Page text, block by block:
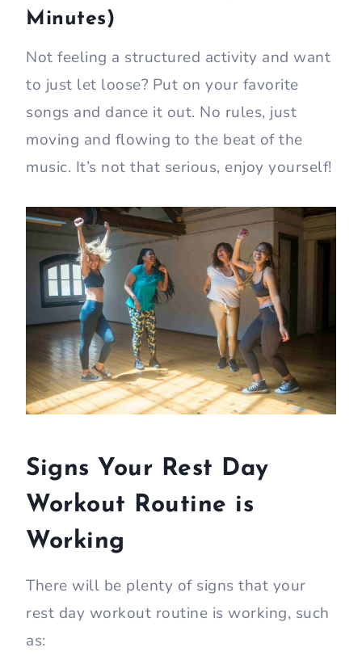
Minutes)
Not feeling a structured activity and want
to just let loose? Put on your favorite
songs and dance it out. No rules, just
moving and flowing to the beat of the
music. It’s not that serious, enjoy yourself!
Signs Your Rest Day
Workout Routine is
Working
There will be plenty of signs that your
rest day workout routine is working, such
as: